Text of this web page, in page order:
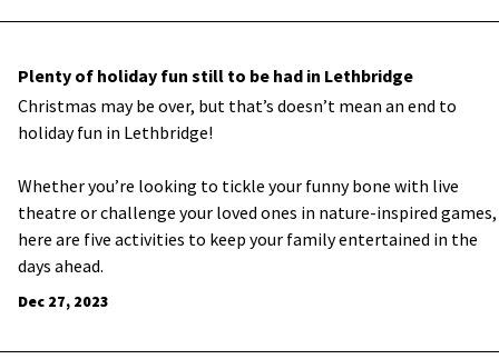
Plenty of holiday fun still to be had in Lethbridge
Christmas may be over, but that’s doesn’t mean an end to
holiday fun in Lethbridge!
Whether you’re looking to tickle your funny bone with live
theatre or challenge your loved ones in nature-inspired games,
here are five activities to keep your family entertained in the
days ahead.
Dec 27, 2023